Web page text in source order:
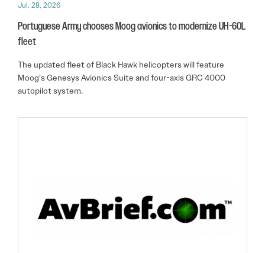
Jul. 28, 2026
Portuguese Army chooses Moog avionics to modernize UH-60L
fleet
The updated fleet of Black Hawk helicopters will feature
Moog’s Genesys Avionics Suite and four-axis GRC 4000
autopilot system.